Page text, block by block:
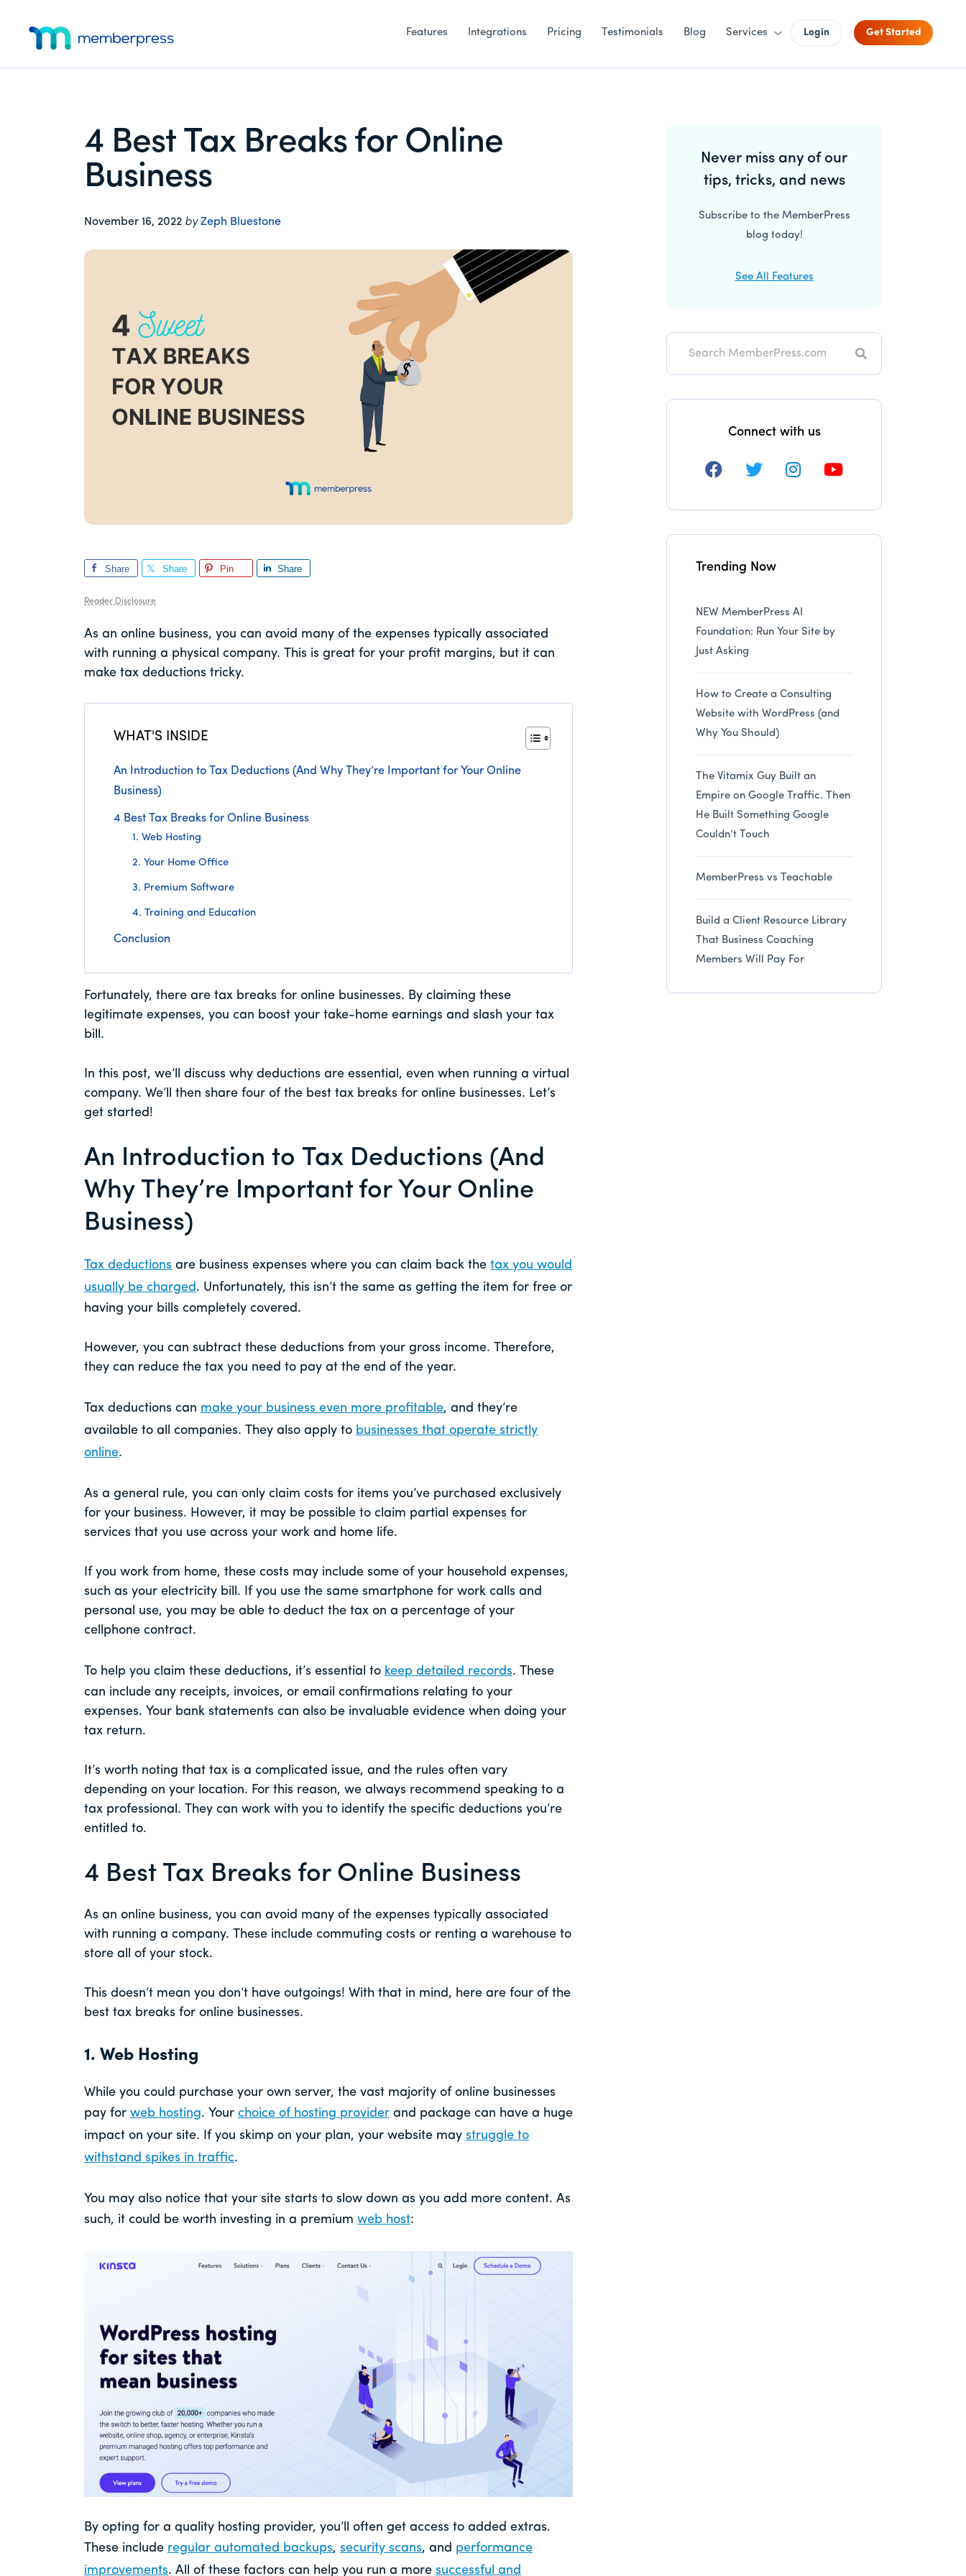
menu
WordPress
Membership
Features Integrations Pricing Testimonials Blog Services Login Get Started
4 Best Tax Breaks for Online
Business
November 16, 2022 byZeph Bluestone
Share Share Pin Share
Reader Disclosure
As an online business, you can avoid many of the expenses typically associated
with running a physical company. This is great for your profit margins, but it can
make tax deductions tricky.
WHAT'S INSIDE
An Introduction to Tax Deductions (And Why They’re Important for Your Online
Business)
4 Best Tax Breaks for Online Business
1. Web Hosting
2. Your Home Office
3. Premium Software
4. Training and Education
Conclusion
Fortunately, there are tax breaks for online businesses. By claiming these
legitimate expenses, you can boost your take-home earnings and slash your tax
bill.
In this post, we’ll discuss why deductions are essential, even when running a virtual
company. We’ll then share four of the best tax breaks for online businesses. Let’s
get started!
An Introduction to Tax Deductions (And
Why They’re Important for Your Online
Business)
Tax deductions are business expenses where you can claim back the tax you would
usually be charged. Unfortunately, this isn’t the same as getting the item for free or
having your bills completely covered.
However, you can subtract these deductions from your gross income. Therefore,
they can reduce the tax you need to pay at the end of the year.
Tax deductions can make your business even more profitable, and they’re
available to all companies. They also apply to businesses that operate strictly
online.
As a general rule, you can only claim costs for items you’ve purchased exclusively
for your business. However, it may be possible to claim partial expenses for
services that you use across your work and home life.
If you work from home, these costs may include some of your household expenses,
such as your electricity bill. If you use the same smartphone for work calls and
personal use, you may be able to deduct the tax on a percentage of your
cellphone contract.
To help you claim these deductions, it’s essential to keep detailed records. These
can include any receipts, invoices, or email confirmations relating to your
expenses. Your bank statements can also be invaluable evidence when doing your
tax return.
It’s worth noting that tax is a complicated issue, and the rules often vary
depending on your location. For this reason, we always recommend speaking to a
tax professional. They can work with you to identify the specific deductions you’re
entitled to.
4 Best Tax Breaks for Online Business
As an online business, you can avoid many of the expenses typically associated
with running a company. These include commuting costs or renting a warehouse to
store all of your stock.
This doesn’t mean you don’t have outgoings! With that in mind, here are four of the
best tax breaks for online businesses.
1. Web Hosting
While you could purchase your own server, the vast majority of online businesses
pay for web hosting. Your choice of hosting provider and package can have a huge
impact on your site. If you skimp on your plan, your website may struggle to
withstand spikes in traffic.
You may also notice that your site starts to slow down as you add more content. As
such, it could be worth investing in a premium web host:
By opting for a quality hosting provider, you’ll often get access to added extras.
These include regular automated backups, security scans, and performance
improvements. All of these factors can help you run a more successful and
Sidebar
Never miss any of our
tips, tricks, and news
Subscribe to the MemberPress
blog today!
See All Features
Search
Connect with us
Trending Now
NEW MemberPress AI
Foundation: Run Your Site by
Just Asking
How to Create a Consulting
Website with WordPress (and
Why You Should)
The Vitamix Guy Built an
Empire on Google Traffic. Then
He Built Something Google
Couldn’t Touch
MemberPress vs Teachable
Build a Client Resource Library
That Business Coaching
Members Will Pay For